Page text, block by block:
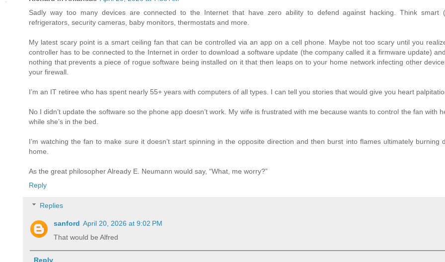
Sadly way too many devices are connected to the Internet that have zero ability to defend against hacking. Think smart
refrigerators, security cameras, baby monitors, thermostats and more.
My latest scary point is a smart ceiling fan that can be controlled via an app on a cell phone. Maybe not too scary until you
controller has to be connected to the Internet in order to download a software update (the company called it a firmware update)
nothing that prevents a piece of rogue software being installed on it that then leaps on to your home network infecting other
your firewall.
I’m an IT retiree who has spent nearly 55+ years with computers of all types. I can tell you stories that would give you heart
No I didn’t update the software so the phone app doesn’t work. My wife is frustrated with me because wants to control the fan with
while she’s in the bed.
I’m watching the fan to make sure it doesn’t start spinning in the opposite direction and then burst into flames ultimately burning
home.
As the great philosopher Already E. Neumann would say, “What, me worry?”
Reply
Replies
sanford April 20, 2026 at 9:02 PM
That would be Alfred
Reply